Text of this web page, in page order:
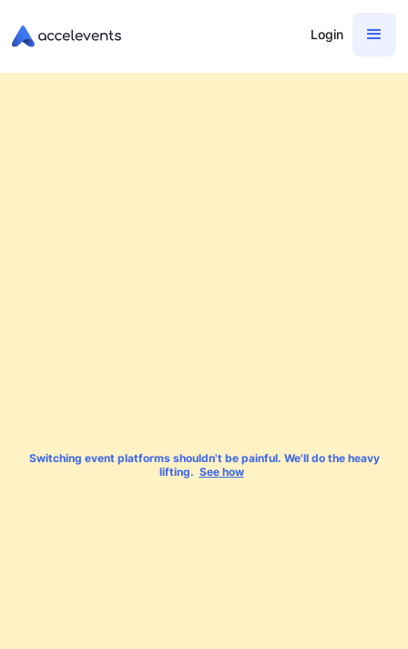
Login
Switching event platforms shouldn't be painful. We'll do the heavy
lifting. See how